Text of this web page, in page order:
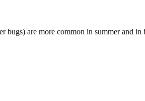
bugs) are more common in summer and in